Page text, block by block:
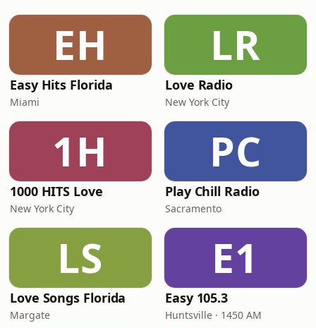
EH
Easy Hits Florida
Miami
LR
Love Radio
New York City
1H
1000 HITS Love
New York City
PC
Play Chill Radio
Sacramento
LS
Love Songs Florida
Margate
E1
Easy 105.3
Huntsville · 1450 AM